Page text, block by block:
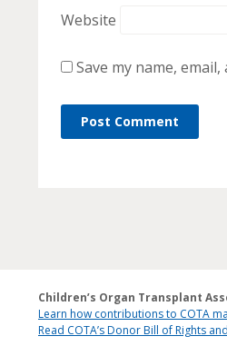
Website
Save my name,
Children’s Organ Transplant
Learn how contributions to COTA
Read COTA’s Donor Bill of Rights